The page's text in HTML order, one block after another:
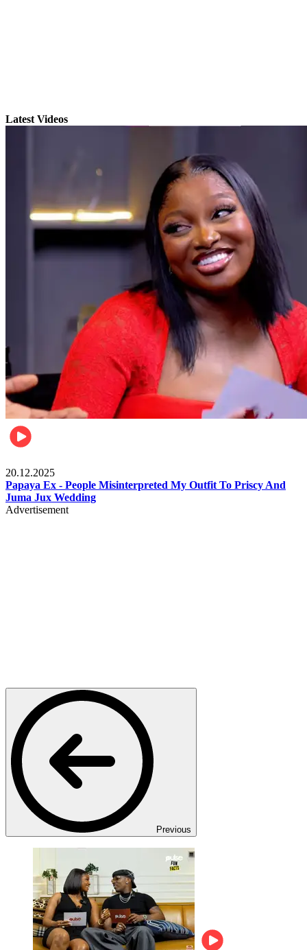
Latest Videos
20.12.2025
Papaya Ex - People Misinterpreted My Outfit To Priscy And
Juma Jux Wedding
Advertisement
Previous